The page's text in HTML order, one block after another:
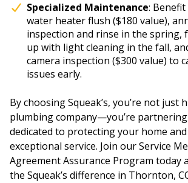
Specialized Maintenance:
water heater flush ($180 value),
inspection and rinse in the spring,
up with light cleaning in the fall,
camera inspection ($300 value) to
issues early.
By choosing Squeak’s, you’re not just
plumbing company—you’re
dedicated to protecting your home
exceptional service. Join our Service
Agreement Assurance Program today
the Squeak’s difference in Thornton,